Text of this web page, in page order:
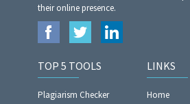
their online presence.
TOP 5 TOOLS
Plagiarism Checker
LINKS
Home